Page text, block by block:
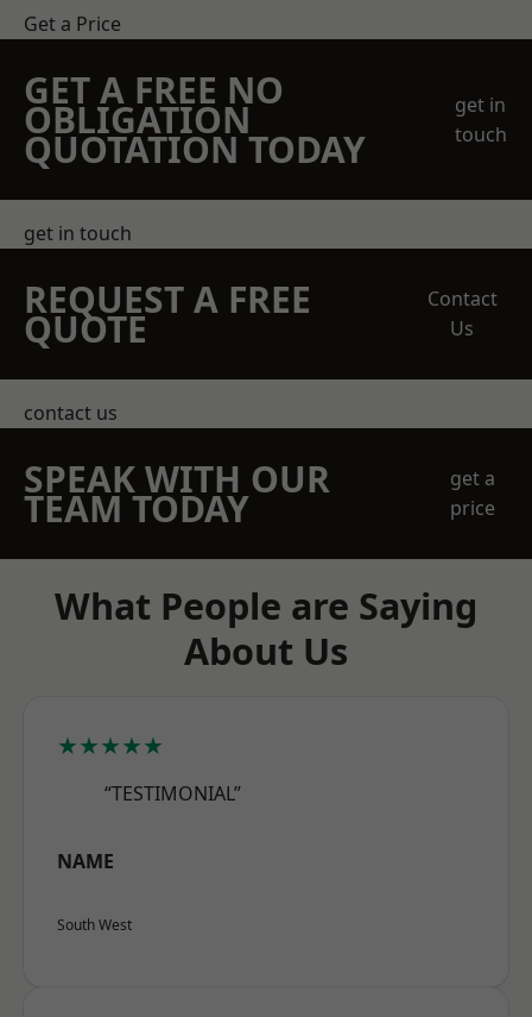
Get a Price
GET A FREE NO
OBLIGATION
QUOTATION TODAY
get in
touch
get in touch
REQUEST A FREE
QUOTE
Contact
Us
contact us
SPEAK WITH OUR
TEAM TODAY
get a
price
What People are Saying
About Us
★★★★★
“TESTIMONIAL”
NAME
South West